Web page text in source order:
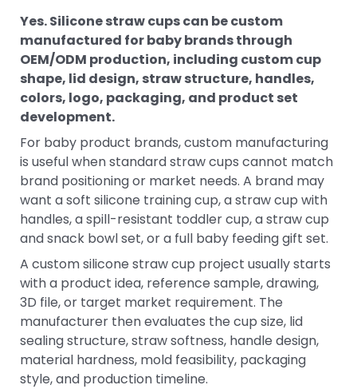
Yes. Silicone straw cups can be custom
manufactured for baby brands through
OEM/ODM production, including custom cup
shape, lid design, straw structure, handles,
colors, logo, packaging, and product set
development.
For baby product brands, custom manufacturing
is useful when standard straw cups cannot match
brand positioning or market needs. A brand may
want a soft silicone training cup, a straw cup with
handles, a spill-resistant toddler cup, a straw cup
and snack bowl set, or a full baby feeding gift set.
A custom silicone straw cup project usually starts
with a product idea, reference sample, drawing,
3D file, or target market requirement. The
manufacturer then evaluates the cup size, lid
sealing structure, straw softness, handle design,
material hardness, mold feasibility, packaging
style, and production timeline.